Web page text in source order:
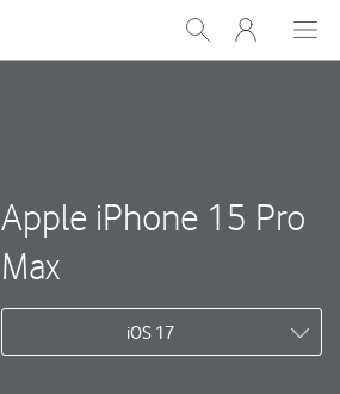
Show
Search
My
One
Apple iPhone 15 Pro
Max
iOS 17